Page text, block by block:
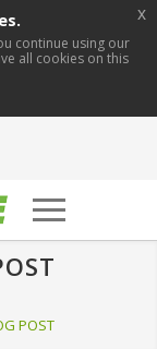
POST
continue using our
all cookies on this
x